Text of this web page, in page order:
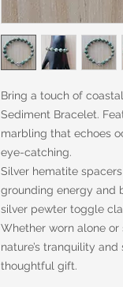
Bring a touch of
Sediment Bracelet.
marbling that echoes
eye-catching.
Silver hematite
grounding energy and
silver pewter toggle
Whether worn alone
nature’s tranquility
thoughtful gift.